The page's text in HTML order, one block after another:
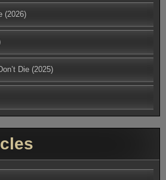
(2026)
Die (2025)